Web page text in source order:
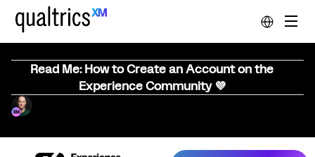
Read Me: How to Create an Account on the
Experience Community 💜